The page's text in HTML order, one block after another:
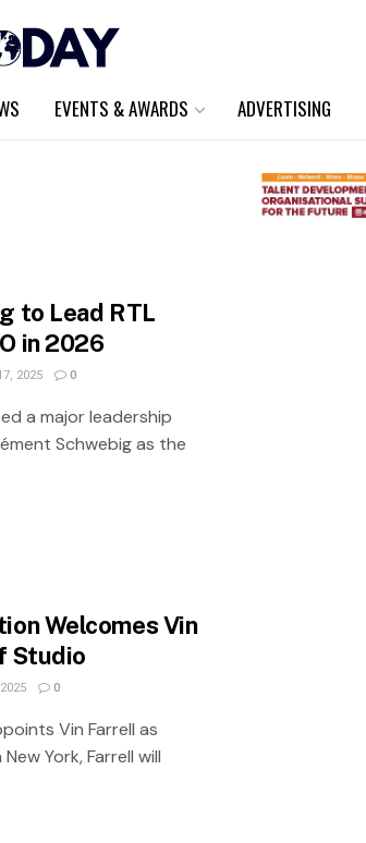
EVENTS & AWARDS ADVERTISING
to Lead RTL
in 2026
2025 0
a major leadership
Schwebig as the
Welcomes Vin
Studio
0
Vin Farrell as
York, Farrell will